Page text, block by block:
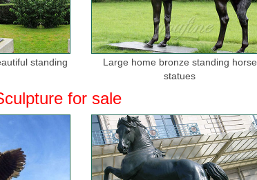
standing
Large home bronze standing horse
statues
for sale